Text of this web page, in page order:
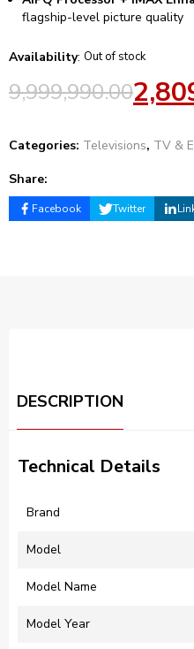
flagship-level picture quality
Availability: Out of stock
9,999,990.00
Categories: Televisions, TV &
Share:
Facebook Twitter
DESCRIPTION
Technical Details
Brand
Model
Model Name
Model Year